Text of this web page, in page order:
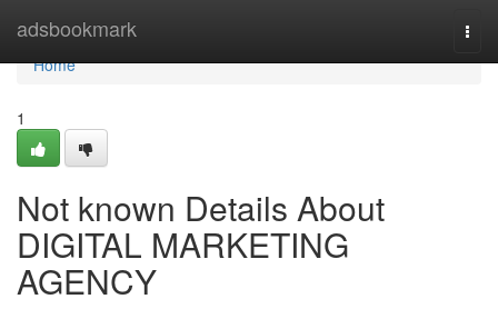
adsbookmark
Home
Home
1
Not known Details About
DIGITAL MARKETING
AGENCY